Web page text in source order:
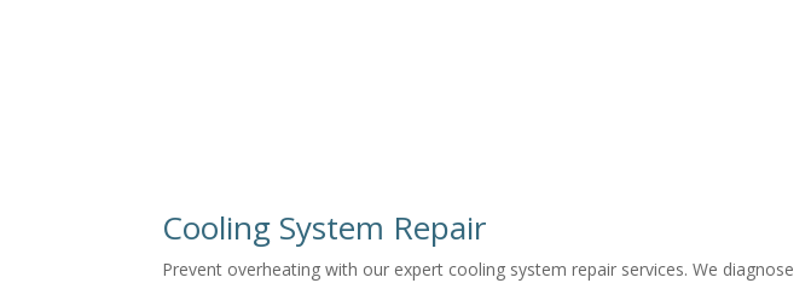
Cooling System Repair
Prevent overheating with our expert cooling system repair services. We diagnose